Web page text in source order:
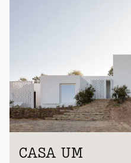
CASA UM